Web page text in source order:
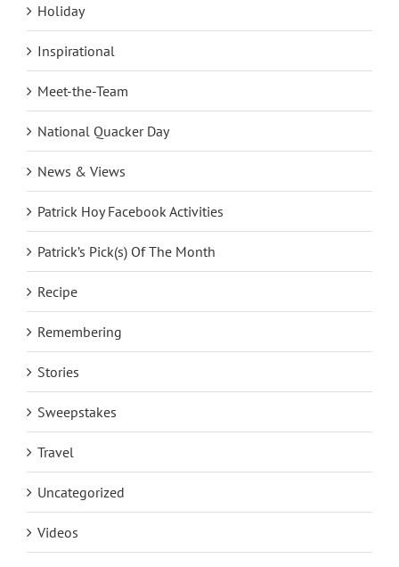
Holiday
Inspirational
Meet-the-Team
National Quacker Day
News & Views
Patrick Hoy Facebook Activities
Patrick’s Pick(s) Of The Month
Recipe
Remembering
Stories
Sweepstakes
Travel
Uncategorized
Videos